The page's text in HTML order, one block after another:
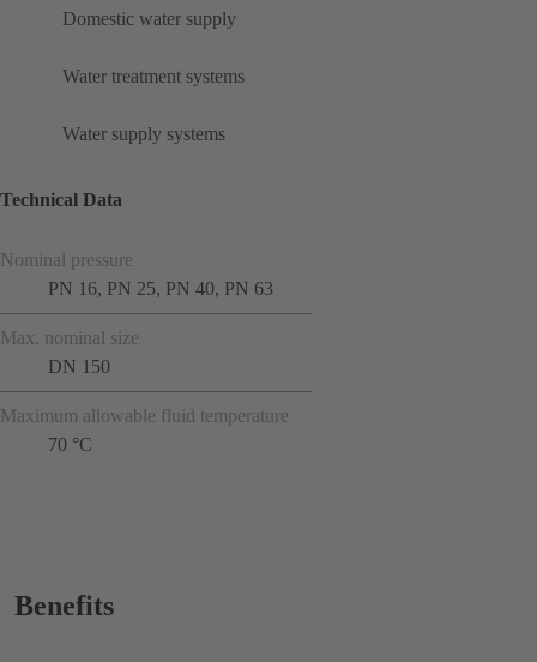
Domestic water supply
Water treatment systems
Water supply systems
Technical Data
Nominal pressure
PN 16, PN 25, PN 40, PN 63
Max. nominal size
DN 150
Maximum allowable fluid temperature
70 °C
Benefits